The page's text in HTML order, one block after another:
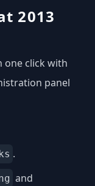
2013
one click with
panel
.
and